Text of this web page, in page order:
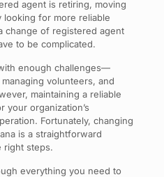
agent is retiring, moving
looking for more reliable
change of registered agent
to be complicated.
enough challenges—
volunteers, and
maintaining a reliable
your organization’s
Fortunately, changing
is a straightforward
right steps.
everything you need to